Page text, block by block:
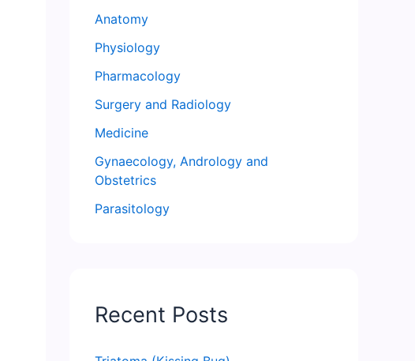
Anatomy
Physiology
Pharmacology
Surgery and Radiology
Medicine
Gynaecology, Andrology and
Obstetrics
Parasitology
Recent Posts